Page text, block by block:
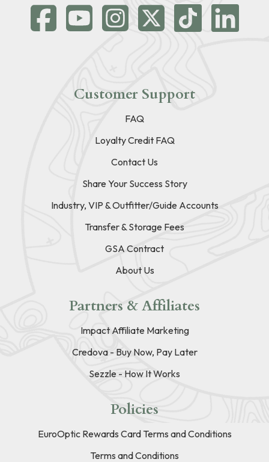
Customer Support
FAQ
Loyalty Credit FAQ
Contact Us
Share Your Success Story
Industry, VIP & Outfitter/Guide Accounts
Transfer & Storage Fees
GSA Contract
About Us
Partners & Affiliates
Impact Affiliate Marketing
Credova - Buy Now, Pay Later
Sezzle - How It Works
Policies
EuroOptic Rewards Card Terms and Conditions
Terms and Conditions